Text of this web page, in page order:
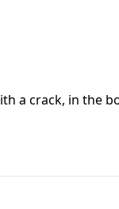
a crack, in the